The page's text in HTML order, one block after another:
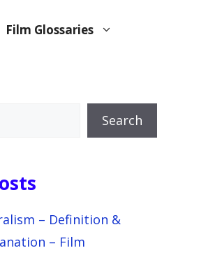
Film Glossaries
Search
– Definition &
– Film